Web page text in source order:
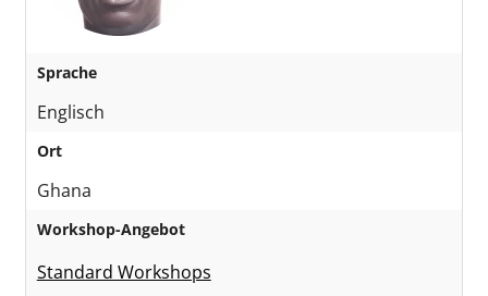
Sprache
Englisch
Ort
Ghana
Workshop-Angebot
Standard Workshops